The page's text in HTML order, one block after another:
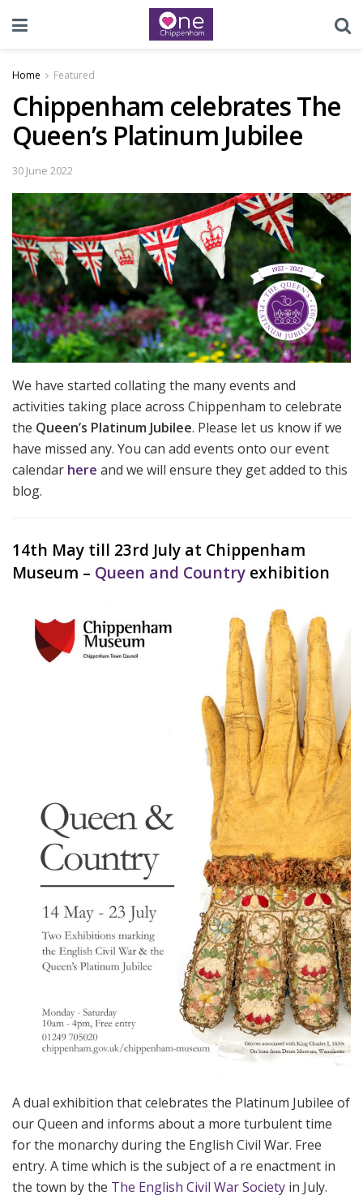
Home Featured
Chippenham celebrates The
Queen’s Platinum Jubilee
30 June 2022
We have started collating the many events and
activities taking place across Chippenham to celebrate
the Queen’s Platinum Jubilee. Please let us know if we
have missed any. You can add events onto our event
calendar here and we will ensure they get added to this
blog.
14th May till 23rd July at Chippenham
Museum – Queen and Country exhibition
A dual exhibition that celebrates the Platinum Jubilee of
our Queen and informs about a more turbulent time
for the monarchy during the English Civil War. Free
entry. A time which is the subject of a re enactment in
the town by the The English Civil War Society in July.